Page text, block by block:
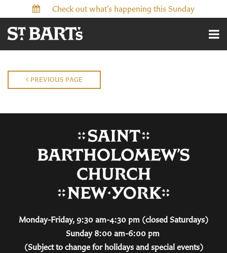
Check out what’s happening this Sunday
PREVIOUS PAGE
Monday-Friday, 9:30 am-4:30 pm (closed Saturdays)
Sunday 8:00 am-6:00 pm
(Subject to change for holidays and special events)